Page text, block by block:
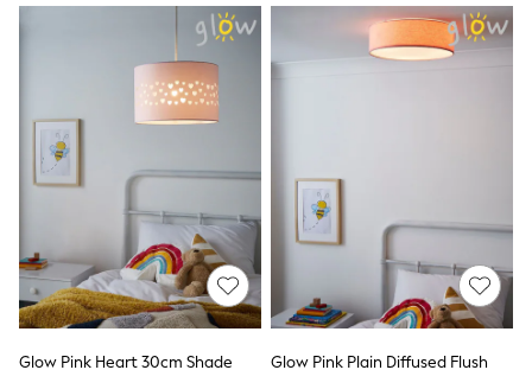
Skirts
Suits & Tailoring
Sportswear
Swimwear
Tops & T-Shirts
Trousers
Holiday Shop
New In Footwear
Sandals & Wedges
Ballet Pumps
Heeled Sandals
Heels
Trainers
Loafers
Glow Pink Heart 30cm Shade Glow Pink Plain Diffused Flush